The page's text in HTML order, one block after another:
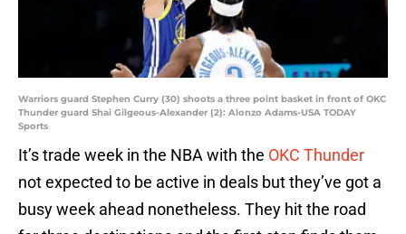
Warriors guard Stephen Curry (30) shoots a three point basket in front of OKC
Thunder guard Shai Gilgeous-Alexander (2): Alonzo Adams-USA TODAY
Sports
It’s trade week in the NBA with the OKC Thunder
not expected to be active in deals but they’ve got a
busy week ahead nonetheless. They hit the road